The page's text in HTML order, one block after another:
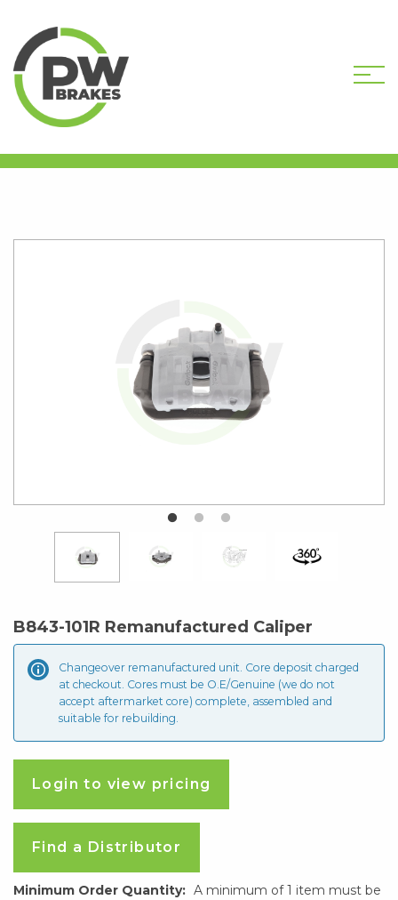
HOME SHOP
B843-101R Remanufactured Caliper
Changeover remanufactured unit. Core deposit charged
at checkout. Cores must be O.E/Genuine (we do not
accept aftermarket core) complete, assembled and
suitable for rebuilding.
Login to view pricing
Find a Distributor
Minimum Order Quantity: A minimum of 1 item must be